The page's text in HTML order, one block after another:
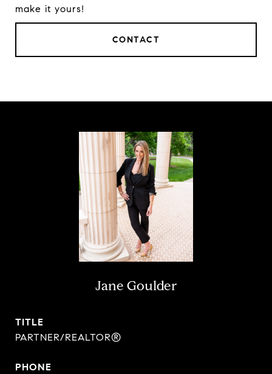
make it yours!
CONTACT
Jane Goulder
TITLE
PARTNER/REALTOR®
PHONE